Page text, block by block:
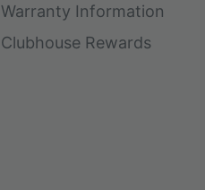
Warranty Information
Clubhouse Rewards